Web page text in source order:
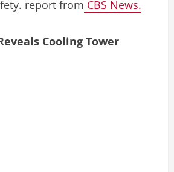
report from CBS News.
Cooling Tower